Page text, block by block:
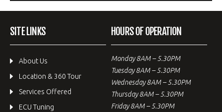
SITE LINKS
About Us
Location & 360 Tour
Services Offered
ECU Tuning
HOURS OF OPERATION
Monday 8AM – 5.30PM
Tuesday 8AM – 5.30PM
Wednesday 8AM – 5.30PM
Thursday 8AM – 5.30PM
Friday 8AM – 5.30PM